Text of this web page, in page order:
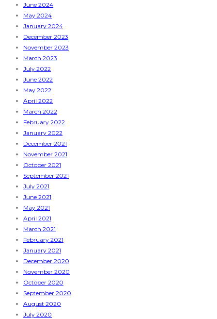
June 2024
May 2024
January 2024
December 2023
November 2023
March 2023
July 2022
June 2022
May 2022
April 2022
March 2022
February 2022
January 2022
December 2021
November 2021
October 2021
September 2021
July 2021
June 2021
May 2021
April 2021
March 2021
February 2021
January 2021
December 2020
November 2020
October 2020
September 2020
August 2020
July 2020